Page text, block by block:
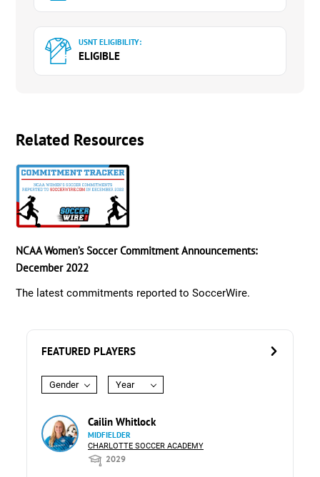
USNT ELIGIBILITY:
ELIGIBLE
Related Resources
NCAA Women’s Soccer Commitment Announcements:
December 2022
The latest commitments reported to SoccerWire.
FEATURED PLAYERS
Gender Year
Cailin Whitlock
MIDFIELDER
CHARLOTTE SOCCER ACADEMY
2029